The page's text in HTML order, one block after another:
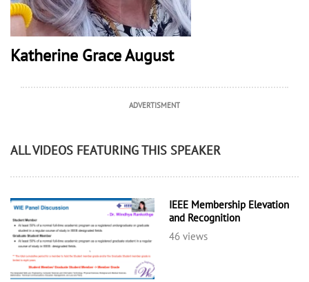
Katherine Grace August
ADVERTISMENT
ALL VIDEOS FEATURING THIS SPEAKER
IEEE Membership Elevation
and Recognition
46 views